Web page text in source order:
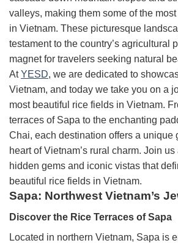
valleys, making them some of the
in Vietnam. These picturesque
testament to the country’s agricultural
magnet for travelers seeking natural
AtYESD, we are dedicated to
Vietnam, and today we take you on a
most beautiful rice fields in Vietnam.
terraces of Sapa to the enchanting
Chai, each destination offers a unique
heart of Vietnam’s rural charm. Join
hidden gems and iconic vistas that
beautiful rice fields in Vietnam.
Sapa: Northwest Vietnam’s
Discover the Rice Terraces of Sapa
Located in northern Vietnam, Sapa is